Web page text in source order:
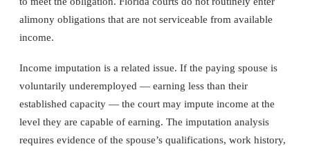
alimony obligations that are not serviceable from available
income.
Income imputation is a related issue. If the paying spouse is
voluntarily underemployed — earning less than their
established capacity — the court may impute income at the
level they are capable of earning. The imputation analysis
requires evidence of the spouse’s qualifications, work history,